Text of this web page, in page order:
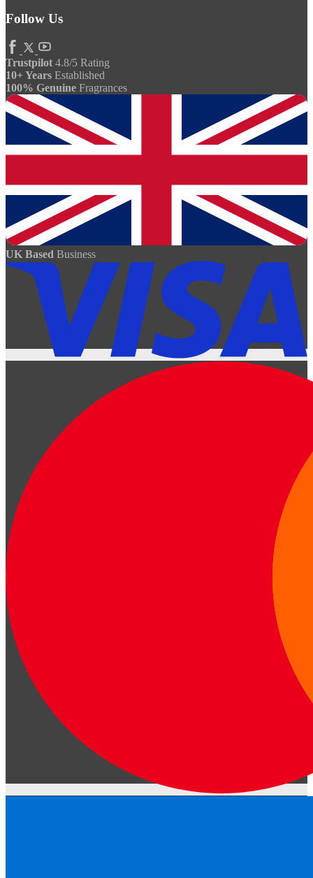
Follow Us
Trustpilot 4.8/5 Rating
10+ Years Established
100% Genuine Fragrances
UK Based Business